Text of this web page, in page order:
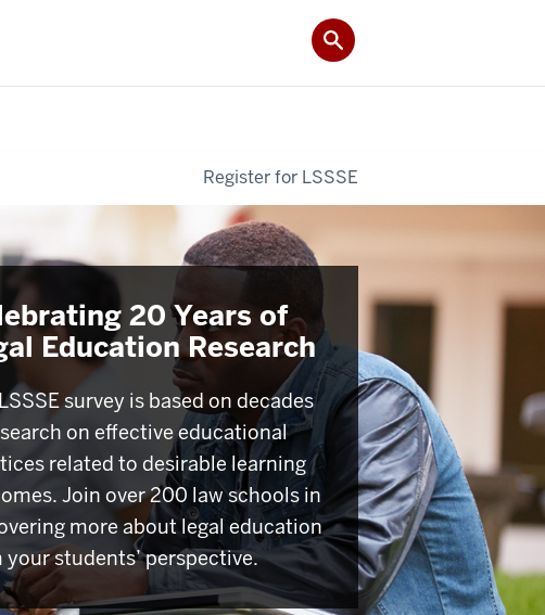
Register for LSSSE
20 Years of
Education Research
survey is based on decades
on effective educational
related to desirable learning
Join over 200 law schools in
more about legal education
your students’ perspective.